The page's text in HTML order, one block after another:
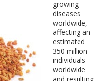
growing
diseases
worldwide,
affecting an
estimated
350 million
individuals
worldwide
and resulting